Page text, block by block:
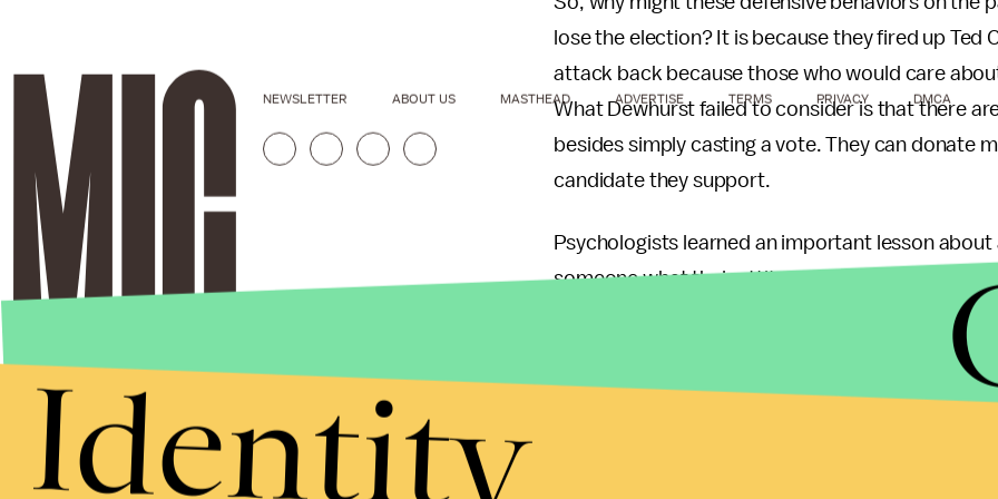
lose the election? It is because they fired up
attack back because those who would care
What Dewhurst failed to consider is that there
besides simply casting a vote. They can donate
candidate they support.
Psychologists learned an important lesson
someone what their attitude is if you want to
that attitude is held. Attitudes that are held
Dewhurst isn’t about to lose an election
an election because he increased the strength
them much more likely to work to prevent a
NEWSLETTER ABOUT US MASTHEAD ADVERTISE TERMS PRIVACY DMCA
Identity